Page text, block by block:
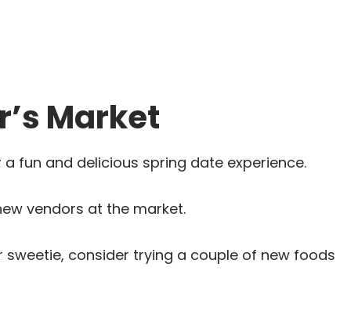
Market
fun and delicious spring date experience.
vendors at the market.
sweetie, consider trying a couple of new foods